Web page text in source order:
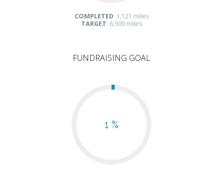
COMPLETED: 1,121 miles
TARGET: 6,500 miles
FUNDRAISING GOAL
1 %